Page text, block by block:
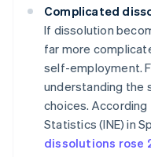
Complicated
If dissolution
far more
self-employment.
understanding the
choices.
Statistics (INE) in
dissolutions rose